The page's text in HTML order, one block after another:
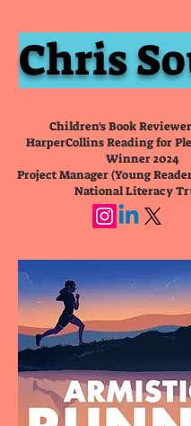
Chris
Children's Book
HarperCollins Reading for
Winner 2024
Project Manager (Young
National Literacy